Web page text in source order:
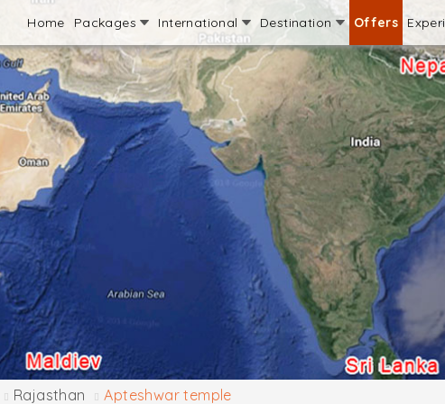
Home Packages International Destination Offers
Rajasthan Apteshwar temple